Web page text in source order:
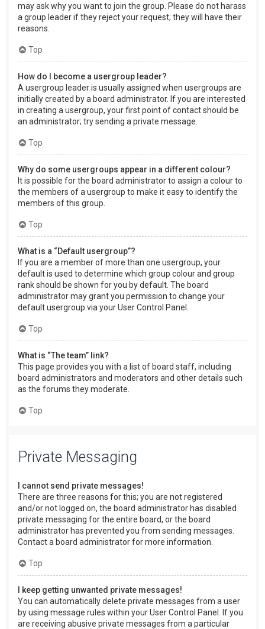
may ask why you want to join the group. Please do not harass
a group leader if they reject your request; they will have their
reasons.
Top
How do I become a usergroup leader?
A usergroup leader is usually assigned when usergroups are
initially created by a board administrator. If you are interested
in creating a usergroup, your first point of contact should be
an administrator; try sending a private message.
Top
Why do some usergroups appear in a different colour?
It is possible for the board administrator to assign a colour to
the members of a usergroup to make it easy to identify the
members of this group.
Top
What is a “Default usergroup”?
If you are a member of more than one usergroup, your
default is used to determine which group colour and group
rank should be shown for you by default. The board
administrator may grant you permission to change your
default usergroup via your User Control Panel.
Top
What is “The team” link?
This page provides you with a list of board staff, including
board administrators and moderators and other details such
as the forums they moderate.
Top
Private Messaging
I cannot send private messages!
There are three reasons for this; you are not registered
and/or not logged on, the board administrator has disabled
private messaging for the entire board, or the board
administrator has prevented you from sending messages.
Contact a board administrator for more information.
Top
I keep getting unwanted private messages!
You can automatically delete private messages from a user
by using message rules within your User Control Panel. If you
are receiving abusive private messages from a particular